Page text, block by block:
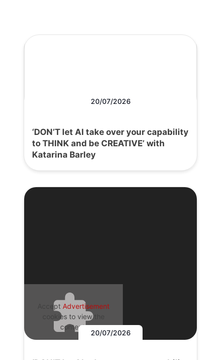
20/07/2026
‘DON’T let AI take over your capability
to THINK and be CREATIVE’ with
Katarina Barley
Accept Advertisement
cookies to view the
content.
20/07/2026